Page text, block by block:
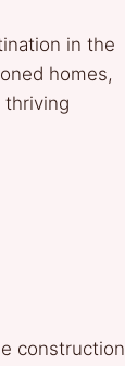
in the
homes,
thriving
construction